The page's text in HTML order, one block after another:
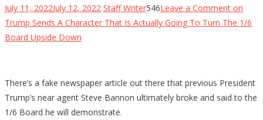
July 11, 2022July 12, 2022 Staff Writer546Leave a Comment on
Trump Sends A Character That Is Actually Going To Turn The 1/6
Board Upside Down
There’s a fake newspaper article out there that previous President
Trump’s near agent Steve Bannon ultimately broke and said to the
1/6 Board he will demonstrate.